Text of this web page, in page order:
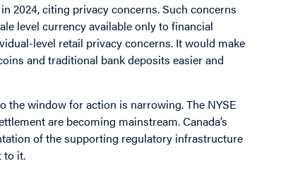
2024, citing privacy concerns. Such concerns
level currency available only to financial
level retail privacy concerns. It would make
and traditional bank deposits easier and
window for action is narrowing. The NYSE
are becoming mainstream. Canada’s
of the supporting regulatory infrastructure
to it.